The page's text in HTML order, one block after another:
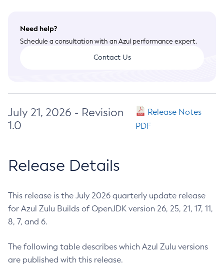
Need help?
Schedule a consultation with an Azul performance expert.
Contact Us
July 21, 2026 - Revision
1.0
Release Notes
PDF
Release Details
This release is the July 2026 quarterly update release
for Azul Zulu Builds of OpenJDK version 26, 25, 21, 17, 11,
8, 7, and 6.
The following table describes which Azul Zulu versions
are published with this release.